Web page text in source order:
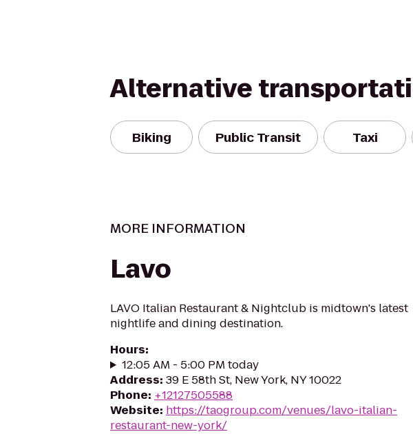
Alternative
Biking Public Transit Taxi
MORE INFORMATION
Lavo
LAVO Italian Restaurant & Nightclub is midtown's latest
nightlife and dining destination.
Hours:
12:05 AM - 5:00 PM today
Address: 39 E 58th St, New York, NY 10022
Phone: +12127505588
Website: https://taogroup.com/venues/lavo-italian-
restaurant-new-york/